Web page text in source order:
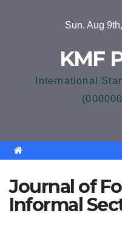
Sun. Aug
KMF
International
Journal of
Informal